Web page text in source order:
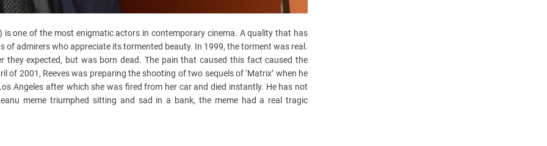
is one of the most enigmatic actors in contemporary cinema. A quality that has
of admirers who appreciate its tormented beauty. In 1999, the torment was real.
they expected, but was born dead. The pain that caused this fact caused the
of 2001, Reeves was preparing the shooting of two sequels of ‘Matrix’ when he
Angeles after which she was fired from her car and died instantly. He has not
meme triumphed sitting and sad in a bank, the meme had a real tragic